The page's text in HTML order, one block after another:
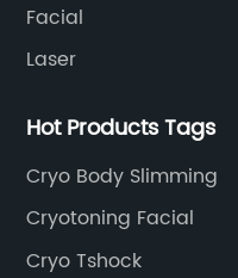
Facial
Laser
Hot Products Tags
Cryo Body Slimming
Cryotoning Facial
Cryo Tshock